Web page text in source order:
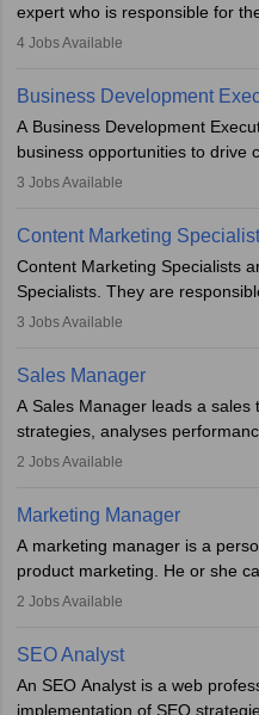
expert who is responsible for
company. He or she oversees
team to plan and develop the
for the company's products or
4 Jobs Available
Business Development
A Business Development
business opportunities to drive
leads, build client relationships,
to meet sales targets. With
managerial roles, playing a key
market presence and revenue.
3 Jobs Available
Content Marketing Specialist
Content Marketing Specialists
Specialists. They are
developing it to meet the
the overall aims of a digital
marketing specialists work
professionals.
3 Jobs Available
Sales Manager
A Sales Manager leads a
strategies, analyses
They typically hold a degree in
hours a week. Strong
essential for success in this
2 Jobs Available
Marketing Manager
A marketing manager is a
product marketing. He or she
programmes or goods or can
financial constraints. He or she
produce advertising
service is marketable.
2 Jobs Available
SEO Analyst
An SEO Analyst is a web
implementation of SEO